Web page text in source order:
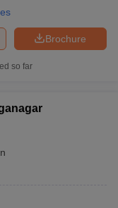
Brochure
so far